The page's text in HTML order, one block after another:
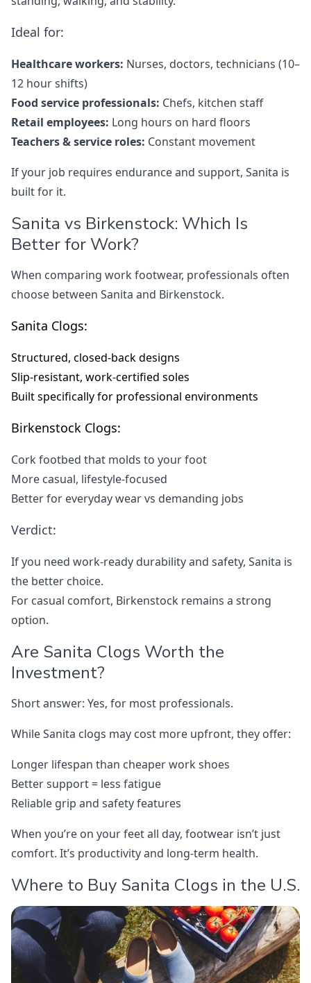
Ideal for:
Healthcare workers: Nurses, doctors, technicians (10–
12 hour shifts)
Food service professionals: Chefs, kitchen staff
Retail employees: Long hours on hard floors
Teachers & service roles: Constant movement
If your job requires endurance and support, Sanita is
built for it.
Sanita vs Birkenstock: Which Is
Better for Work?
When comparing work footwear, professionals often
choose between Sanita and Birkenstock.
Sanita Clogs:
Structured, closed-back designs
Slip-resistant, work-certified soles
Built specifically for professional environments
Birkenstock Clogs:
Cork footbed that molds to your foot
More casual, lifestyle-focused
Better for everyday wear vs demanding jobs
Verdict:
If you need work-ready durability and safety, Sanita is
the better choice.
For casual comfort, Birkenstock remains a strong
option.
Are Sanita Clogs Worth the
Investment?
Short answer: Yes, for most professionals.
While Sanita clogs may cost more upfront, they offer:
Longer lifespan than cheaper work shoes
Better support = less fatigue
Reliable grip and safety features
When you’re on your feet all day, footwear isn’t just
comfort. It’s productivity and long-term health.
Where to Buy Sanita Clogs in the U.S.